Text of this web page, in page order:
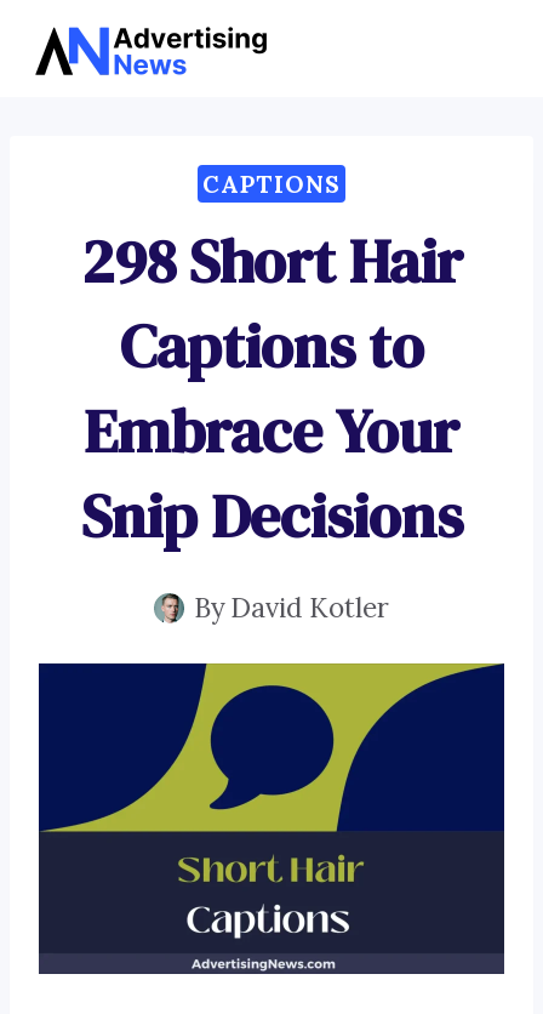
Skip
CAPTIONS
298 Short Hair
Captions to
Embrace Your
Snip Decisions
ByDavid Kotler